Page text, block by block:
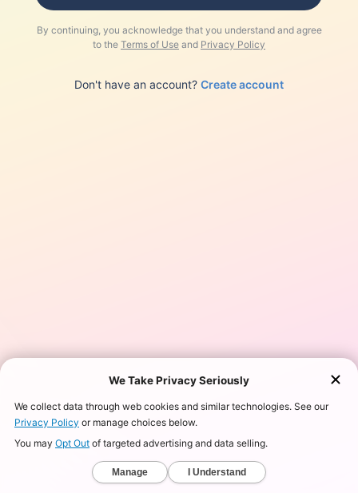
By continuing, you acknowledge that you understand and agree
to the Terms of Use and Privacy Policy
Don't have an account? Create account